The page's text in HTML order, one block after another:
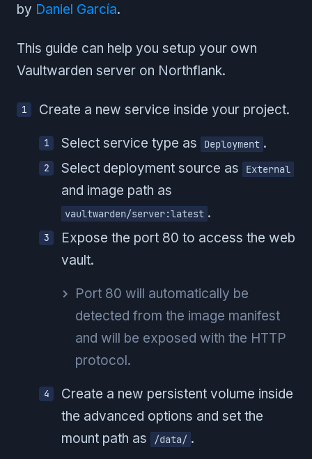
by Daniel García.
This guide can help you setup your own
Vaultwarden server on Northflank.
Create a new service inside your project.
Select service type as Deployment .
Select deployment source as
External
and image path as
vaultwarden/server:latest .
Expose the port 80 to access the web
vault.
Port 80 will automatically be
detected from the image manifest
and will be exposed with the HTTP
protocol.
Create a new persistent volume inside
the advanced options and set the
mount path as
/data/ .